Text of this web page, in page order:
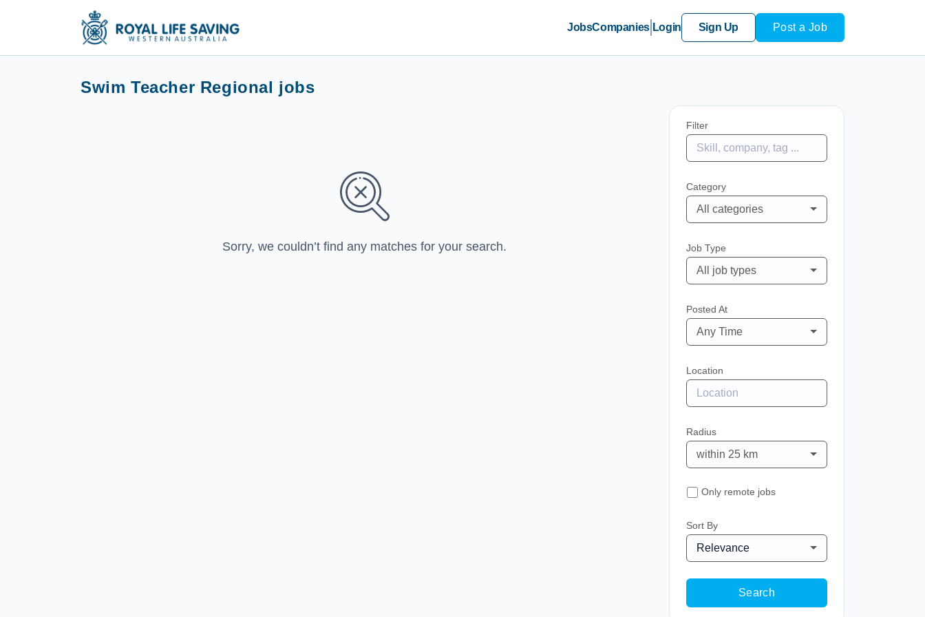
JobsCompanies Login Sign Up Post a Job
Swim Teacher Regional jobs
Sorry, we couldn’t find any matches for your search.
Filter
Category
All categories
Job Type
All job types
Posted At
Any Time
Location
Radius
within 25 km
Only remote jobs
Sort By
Relevance
Search